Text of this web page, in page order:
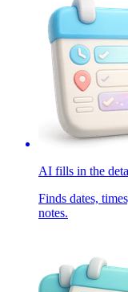
AI fills in the
Finds dates,
notes.